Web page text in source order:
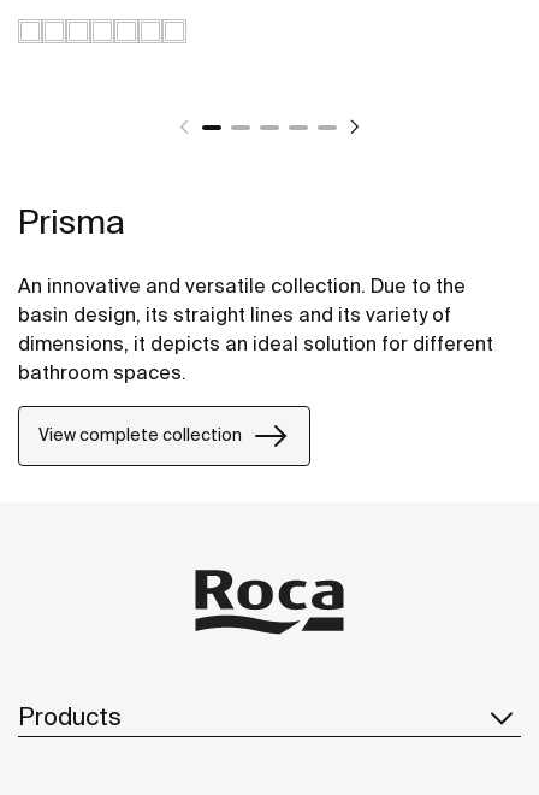
Prisma
An innovative and versatile collection. Due to the
basin design, its straight lines and its variety of
dimensions, it depicts an ideal solution for different
bathroom spaces.
View complete collection
Products